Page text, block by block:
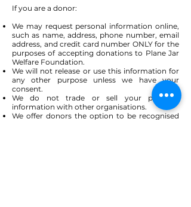
If you are a donor:
We may request personal information online,
such as name, address, phone number, email
address, and credit card number ONLY for the
purposes of accepting donations to Plane Jar
Welfare Foundation.
We will not release or use this information for
any other purpose unless we have your
consent.
We do not trade or sell your personal
information with other organisations.
We offer donors the option to be recognised